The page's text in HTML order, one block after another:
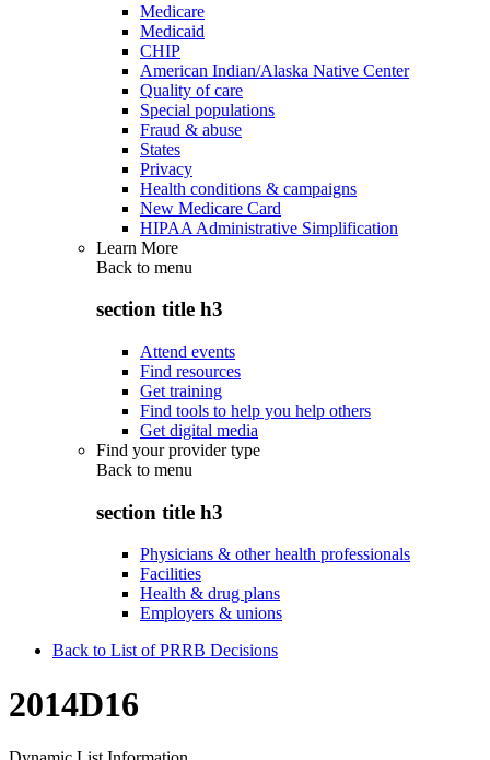
Medicare
Medicaid
CHIP
American Indian/Alaska Native Center
Quality of care
Special populations
Fraud & abuse
States
Privacy
Health conditions & campaigns
New Medicare Card
HIPAA Administrative Simplification
Learn More
Back to menu
section title h3
Attend events
Find resources
Get training
Find tools to help you help others
Get digital media
Find your provider type
Back to menu
section title h3
Physicians & other health professionals
Facilities
Health & drug plans
Employers & unions
Back to List of PRRB Decisions
2014D16